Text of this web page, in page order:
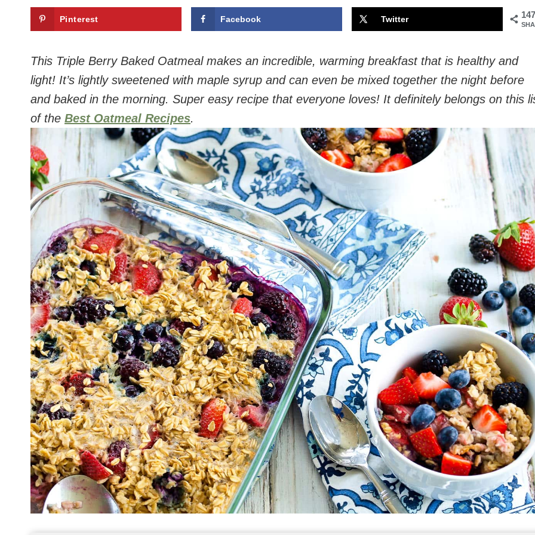
Pinterest Facebook Twitter
This Triple Berry Baked Oatmeal makes an incredible, warming breakfast that is healthy and
light! It’s lightly sweetened with maple syrup and can even be mixed together the night before
and baked in the morning. Super easy recipe that everyone loves! It definitely belongs on this
of the Best Oatmeal Recipes.